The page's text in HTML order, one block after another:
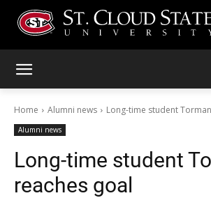
Home Alumni news Long-time student
Alumni news
Long-time student
reaches goal